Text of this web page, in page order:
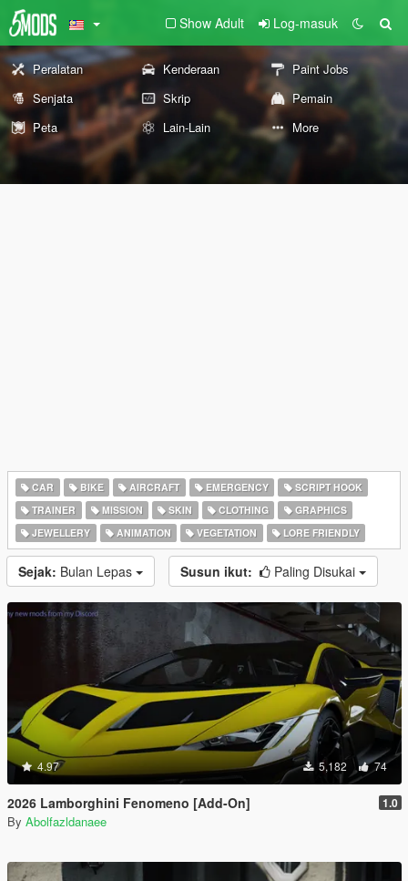
Show Adult Log-masuk
Peralatan Kenderaan
Paint Jobs
Senjata
Skrip
Pemain
Peta
Lain-Lain More
CAR BIKE AIRCRAFT EMERGENCY
SCRIPT HOOK
TRAINER
MISSION SKIN CLOTHING
GRAPHICS
JEWELLERY
ANIMATION VEGETATION LORE FRIENDLY
Sejak: Bulan Lepas Susun ikut: Paling Disukai
4.97 5,182 74
2026 Lamborghini Fenomeno [Add-On] 1.0
By Abolfazldanaee